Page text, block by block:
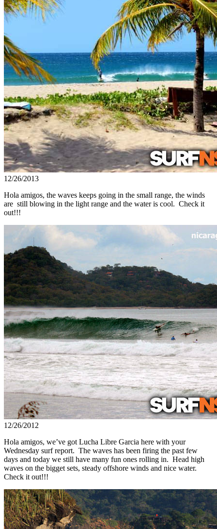
12/26/2013
Hola amigos, the waves keeps going in the small range, the winds
are still blowing in the light range and the water is cool. Check it
out!!!
12/26/2012
Hola amigos, we’ve got Lucha Libre Garcia here with your
Wednesday surf report. The waves has been firing the past few
days and today we still have many fun ones rolling in. Head high
waves on the bigget sets, steady offshore winds and nice water.
Check it out!!!